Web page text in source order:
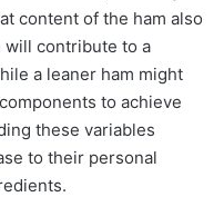
content of the ham also
will contribute to a
a leaner ham might
to achieve
these variables
to their personal